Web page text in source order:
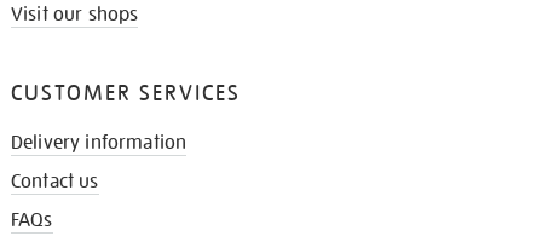
Visit our shops
CUSTOMER SERVICES
Delivery information
Contact us
FAQs